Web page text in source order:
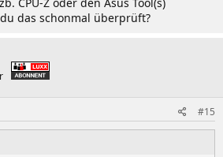
das schonmal überprüft?
#15